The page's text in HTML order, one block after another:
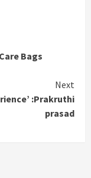
Bags
Next
:Prakruthi
prasad